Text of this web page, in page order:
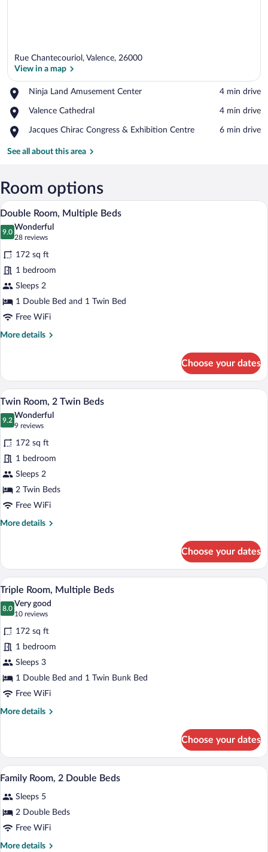
Rue Chantecouriol, Valence, 26000
View in a map
Ninja Land Amusement Center
Place,
Land
Center
‪4 min drive‬
Valence Cathedral
Place,
Cathedral
‪4 min drive‬
Jacques Chirac Congress & Exhibition Centre
Place,
Chirac
Exhibition
Centre
‪6 min drive‬
See all about this area
Room options
View
all
photos
for
Double
Room,
Multiple
Beds
A hotel bathroom with a glass-
8
Double Room, Multiple Beds
9.0
9.0 out of 10
Wonderful
28 reviews
(28
reviews)
172 sq ft
1 bedroom
Sleeps 2
1 Double Bed and 1 Twin Bed
Free WiFi
More details
More
Room,
Multiple
Beds
Choose your dates
View
photos
for
Twin
Room,
2
Twin
Beds
A hotel room with two beds, a desk, a
4
Twin Room, 2 Twin Beds
9.2
9.2 out of 10
Wonderful
9 reviews
(9
reviews)
172 sq ft
1 bedroom
Sleeps 2
2 Twin Beds
Free WiFi
More details
More
Room,
Twin
Beds
Choose your dates
View
photos
for
Triple
Room,
Multiple
Beds
A bunk bed with a green top bunk and
8
Triple Room, Multiple Beds
8.0
8.0 out of 10
Very good
10 reviews
(10
reviews)
172 sq ft
1 bedroom
Sleeps 3
1 Double Bed and 1 Twin Bunk Bed
Free WiFi
More details
More
Room,
Multiple
Beds
Choose your dates
View
photos
for
Family
Room,
A bunk bed with a green top bunk and
4
Family Room, 2 Double Beds
Sleeps 5
2 Double Beds
Free WiFi
More details
More